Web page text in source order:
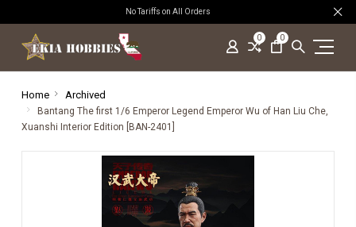
No Tariffs on All Orders
0 0
Home Archived
Bantang The first 1/6 Emperor Legend Emperor Wu of Han Liu Che,
Xuanshi Interior Edition [BAN-2401]